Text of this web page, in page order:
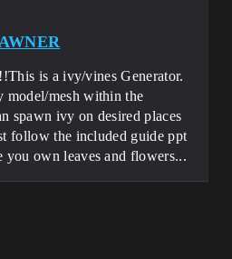
is a ivy/vines Generator.
model/mesh within the
spawn ivy on desired places
follow the included guide ppt
you own leaves and flowers...